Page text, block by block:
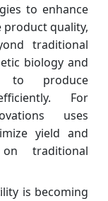
to enhance
product quality,
traditional
biology and
to produce
For
uses
yield and
traditional
is becoming